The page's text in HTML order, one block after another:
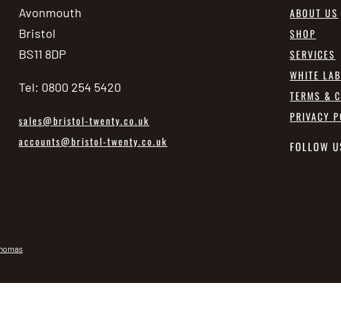
Avonmouth
Bristol
BS11 8DP
Tel: 0800 254 5420
sales@bristol-twenty.co.uk
accounts@bristol-twenty.co.uk
ABOUT US
SHOP
SERVICES
WHITE
TERMS &
PRIVACY
FOLLOW